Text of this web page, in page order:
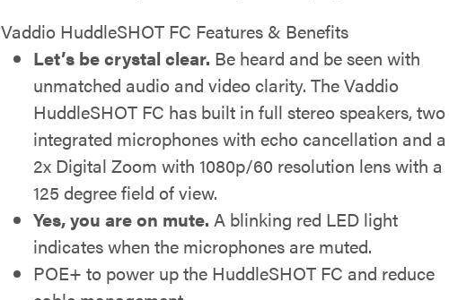
Vaddio HuddleSHOT FC Features & Benefits
Let’s be crystal clear. Be heard and be seen with
unmatched audio and video clarity. The Vaddio
HuddleSHOT FC has built in full stereo speakers, two
integrated microphones with echo cancellation and a
2x Digital Zoom with 1080p/60 resolution lens with a
125 degree field of view.
Yes, you are on mute. A blinking red LED light
indicates when the microphones are muted.
POE+ to power up the HuddleSHOT FC and reduce